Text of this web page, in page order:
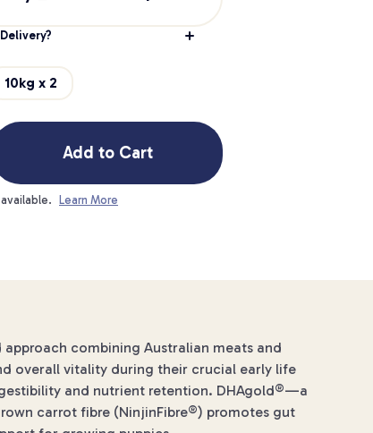
10kg x 2
Add to Cart
Learn More
combining Australian meats and
overall vitality during their crucial early life
and nutrient retention. DHAgold®—a
carrot fibre (NinjinFibre®) promotes gut